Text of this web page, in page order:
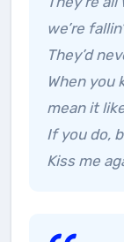
we’re
They’d
When you
mean it
If you do,
Kiss me